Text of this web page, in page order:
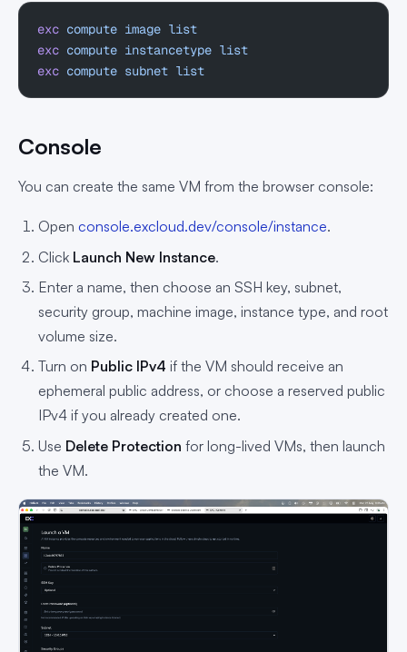
exc compute image list
exc compute instancetype list
exc compute subnet list
Console
You can create the same VM from the browser console:
Open console.excloud.dev/console/instance.
Click Launch New Instance.
Enter a name, then choose an SSH key, subnet,
security group, machine image, instance type, and root
volume size.
Turn on Public IPv4 if the VM should receive an
ephemeral public address, or choose a reserved public
IPv4 if you already created one.
Use Delete Protection for long-lived VMs, then launch
the VM.